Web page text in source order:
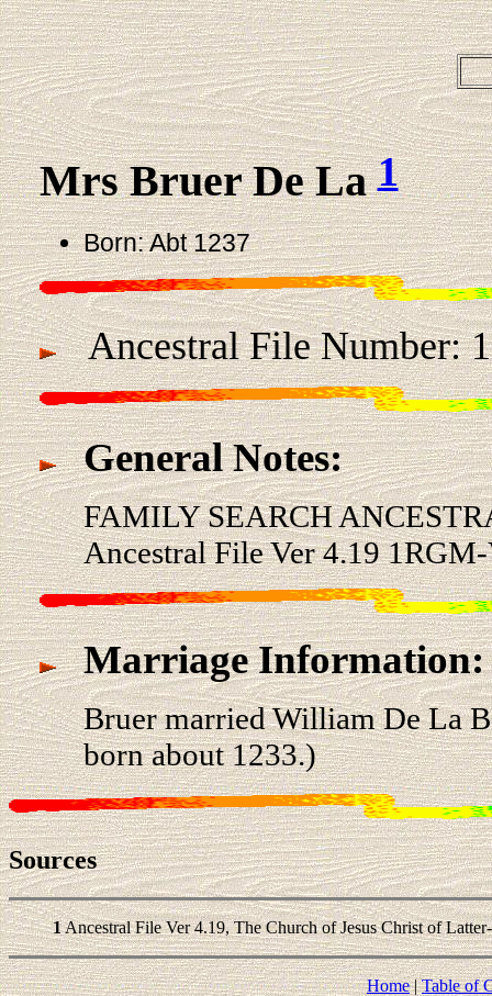
Mrs Bruer De La1
Born: Abt 1237
Ancestral File Number:
General Notes:
FAMILY SEARCH
Ancestral File Ver 4.19
Marriage Information:
Bruer married William De La
born about 1233.)
Sources
1Ancestral File Ver 4.19, The Church of Jesus Christ of
Home|Table of